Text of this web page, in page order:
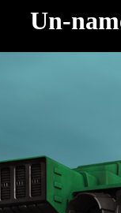
Un-